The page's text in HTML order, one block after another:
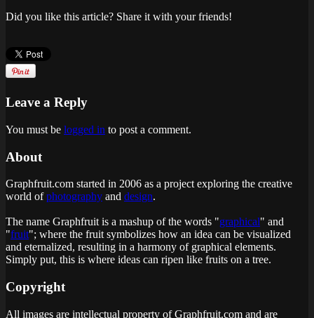
Did you like this article? Share it with your friends!
Leave a Reply
You must be logged in to post a comment.
About
Graphfruit.com started in 2006 as a project exploring the creative
world ofphotography and design.
The name Graphfruit is a mashup of the words "graphical" and
"fruit"; where the fruit symbolizes how an idea can be visualized
and eternalized, resulting in a harmony of graphical elements.
Simply put, this is where ideas can ripen like fruits on a tree.
Copyright
All images are intellectual property of Graphfruit.com and are